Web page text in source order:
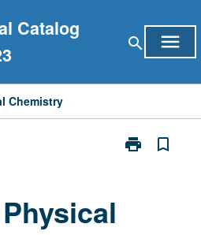
Catalog
search menu
Chemistry
print
Print
bookmark_border